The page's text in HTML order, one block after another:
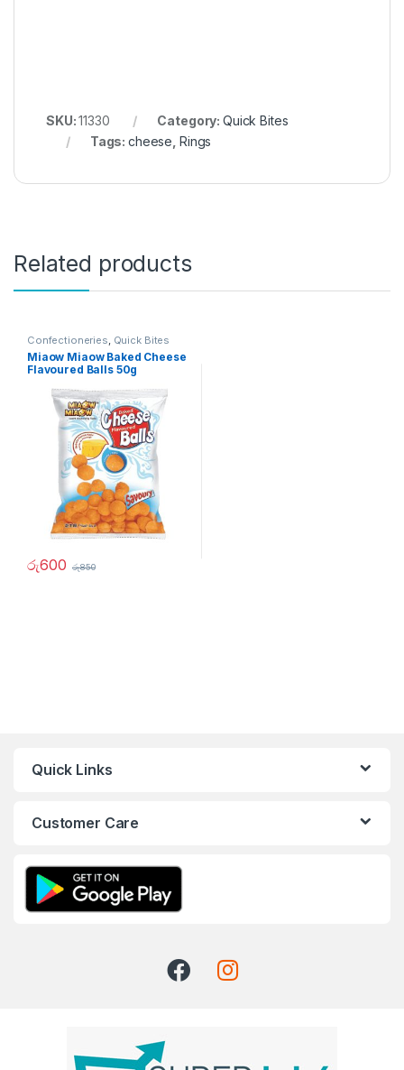
SKU:11330 Category: Quick Bites
Tags:cheese Rings
Related products
Confectioneries, Quick Bites
Miaow Miaow Baked Cheese
Flavoured Balls 50g
රු600 රු850
Quick Links
Customer Care